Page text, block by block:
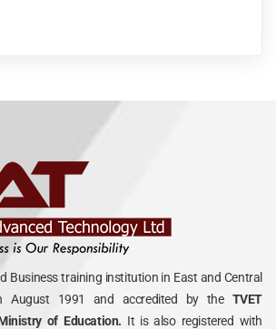
Business training institution in East and Central
August 1991 and accredited by the TVET
of Education. It is also registered with